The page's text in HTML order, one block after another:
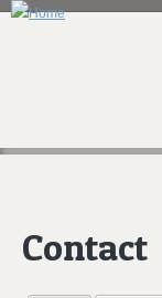
Contact